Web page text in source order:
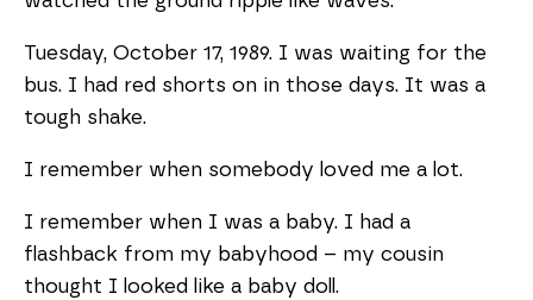
Tuesday, October 17, 1989. I was waiting for the
bus. I had red shorts on in those days. It was a
tough shake.
I remember when somebody loved me a lot.
I remember when I was a baby. I had a
flashback from my babyhood – my cousin
thought I looked like a baby doll.